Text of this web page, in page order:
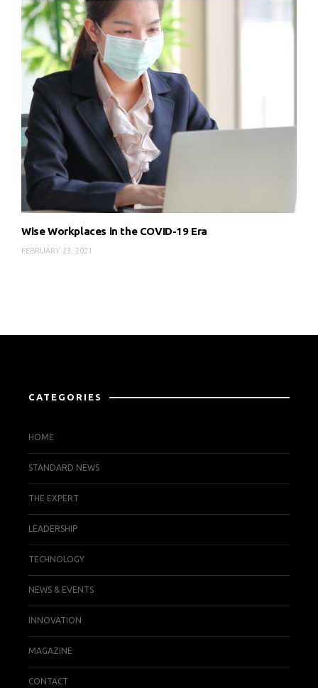
Wise Workplaces in the COVID-19 Era
FEBRUARY 23, 2021
CATEGORIES
HOME
STANDARD NEWS
THE EXPERT
LEADERSHIP
TECHNOLOGY
NEWS & EVENTS
INNOVATION
MAGAZINE
CONTACT